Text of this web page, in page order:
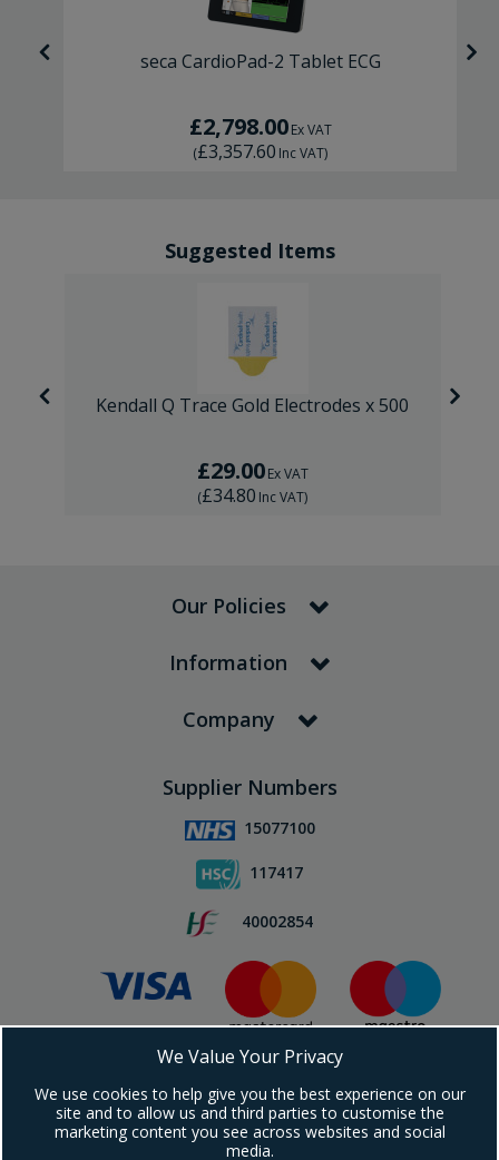
seca CardioPad-2 Tablet ECG
£2,798.00 Ex VAT
(£3,357.60 Inc VAT)
Suggested Items
Kendall Q Trace Gold Electrodes x 500
£29.00 Ex VAT
(£34.80 Inc VAT)
Our Policies
Information
Company
Supplier Numbers
15077100
117417
40002854
Subscribe To Our Newsletter!
We Value Your Privacy
We use cookies to help give you the best experience on our
site and to allow us and third parties to customise the
marketing content you see across websites and social
media.